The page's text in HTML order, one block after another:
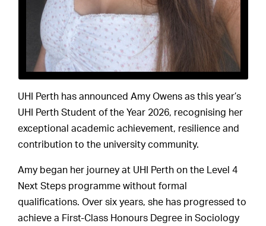
UHI Perth has announced Amy Owens as this year’s
UHI Perth Student of the Year 2026, recognising her
exceptional academic achievement, resilience and
contribution to the university community.
Amy began her journey at UHI Perth on the Level 4
Next Steps programme without formal
qualifications. Over six years, she has progressed to
achieve a First-Class Honours Degree in Sociology